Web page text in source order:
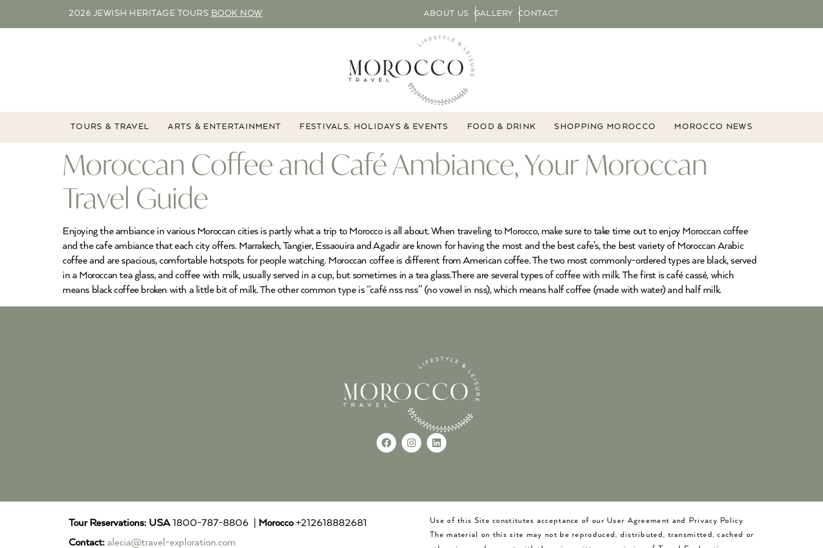
2026 JEWISH HERITAGE TOURS BOOK NOW ABOUT US GALLERY CONTACT
TOURS & TRAVEL ARTS & ENTERTAINMENT FESTIVALS, HOLIDAYS & EVENTS FOOD & DRINK SHOPPING MOROCCO MOROCCO NEWS
Moroccan Coffee and Café Ambiance, Your Moroccan
Travel Guide
Enjoying the ambiance in various Moroccan cities is partly what a trip to Morocco is all about. When traveling to Morocco, make sure to take time out to enjoy Moroccan coffee
and the cafe ambiance that each city offers. Marrakech, Tangier, Essaouira and Agadir are known for having the most and the best cafe’s, the best variety of Moroccan Arabic
coffee and are spacious, comfortable hotspots for people watching. Moroccan coffee is different from American coffee. The two most commonly-ordered types are black, served
in a Moroccan tea glass, and coffee with milk, usually served in a cup, but sometimes in a tea glass.There are several types of coffee with milk. The first is café cassé, which
means black coffee broken with a little bit of milk. The other common type is “café nss nss” (no vowel in nss), which means half coffee (made with water) and half milk.
Tour Reservations: USA1800-787-8806 | Morocco+212618882681
Contact: alecia@travel-exploration.com
Use of this Site constitutes acceptance of our User Agreement and Privacy Policy
The material on this site may not be reproduced, distributed, transmitted, cached or